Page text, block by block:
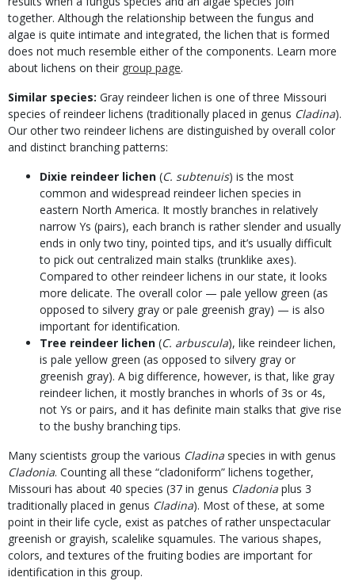
together. Although the relationship between the fungus and
algae is quite intimate and integrated, the lichen that is formed
does not much resemble either of the components. Learn more
about lichens on their group page.
Similar species: Gray reindeer lichen is one of three Missouri
species of reindeer lichens (traditionally placed in genus Cladina).
Our other two reindeer lichens are distinguished by overall color
and distinct branching patterns:
Dixie reindeer lichen (C. subtenuis) is the most
common and widespread reindeer lichen species in
eastern North America. It mostly branches in relatively
narrow Ys (pairs), each branch is rather slender and usually
ends in only two tiny, pointed tips, and it’s usually difficult
to pick out centralized main stalks (trunklike axes).
Compared to other reindeer lichens in our state, it looks
more delicate. The overall color — pale yellow green (as
opposed to silvery gray or pale greenish gray) — is also
important for identification.
Tree reindeer lichen (C. arbuscula), like reindeer lichen,
is pale yellow green (as opposed to silvery gray or
greenish gray). A big difference, however, is that, like gray
reindeer lichen, it mostly branches in whorls of 3s or 4s,
not Ys or pairs, and it has definite main stalks that give rise
to the bushy branching tips.
Many scientists group the various Cladina species in with genus
Cladonia. Counting all these “cladoniform” lichens together,
Missouri has about 40 species (37 in genus Cladonia plus 3
traditionally placed in genus Cladina). Most of these, at some
point in their life cycle, exist as patches of rather unspectacular
greenish or grayish, scalelike squamules. The various shapes,
colors, and textures of the fruiting bodies are important for
identification in this group.